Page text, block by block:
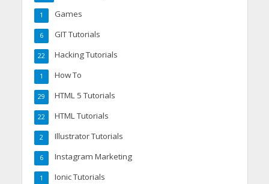
Games
1
GIT Tutorials
6
Hacking Tutorials
22
How To
1
HTML 5 Tutorials
29
HTML Tutorials
22
Illustrator Tutorials
2
Instagram Marketing
6
Ionic Tutorials
1